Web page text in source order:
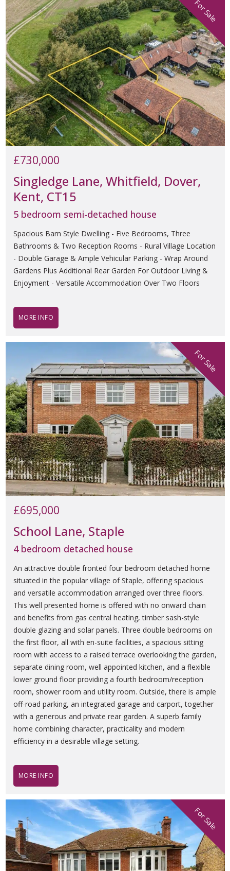
For Sale
Singledge Lane, Whitfield, Dover,
Kent, CT15
5 bedroom semi-detached house
£730,000
Spacious Barn Style Dwelling - Five Bedrooms, Three
Bathrooms & Two Reception Rooms - Rural Village Location
- Double Garage & Ample Vehicular Parking - Wrap Around
Gardens Plus Additional Rear Garden For Outdoor Living &
Enjoyment - Versatile Accommodation Over Two Floors
MORE INFO
For Sale
School Lane, Staple
4 bedroom detached house
£695,000
An attractive double fronted four bedroom detached home
situated in the popular village of Staple, offering spacious
and versatile accommodation arranged over three floors.
This well presented home is offered with no onward chain
and benefits from gas central heating, timber sash-style
double glazing and solar panels. Three double bedrooms on
the first floor, all with en-suite facilities, a spacious sitting
room with access to a raised terrace overlooking the garden,
separate dining room, well appointed kitchen, and a flexible
lower ground floor providing a fourth bedroom/reception
room, shower room and utility room. Outside, there is ample
off-road parking, an integrated garage and carport, together
with a generous and private rear garden. A superb family
home combining character, practicality and modern
efficiency in a desirable village setting.
MORE INFO
For Sale